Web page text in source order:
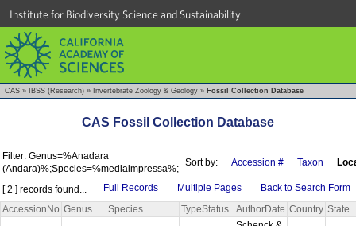
Institute for Biodiversity Science and Sustainability
CAS » IBSS (Research) » Invertebrate Zoology & Geology » Fossil Collection Database
CAS Fossil Collection Database
Filter: Genus=%Anadara
(Andara)%;Species=%mediaimpressa%;
Sort by: Accession # Taxon
[ 2 ] records found... Full Records Multiple Pages
Back to Search Form
AccessionNo Genus Species TypeStatus AuthorDate Country State